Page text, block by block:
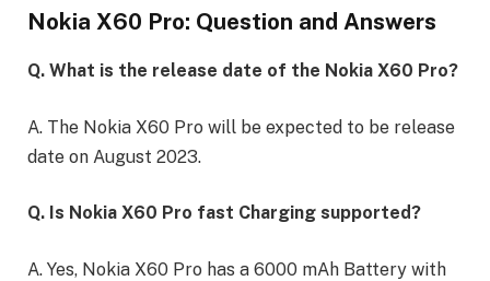
Nokia X60 Pro: Question and Answers
Q. What is the release date of the Nokia X60 Pro?
A. The Nokia X60 Pro will be expected to be release
date on August 2023.
Q. Is Nokia X60 Pro fast Charging supported?
A. Yes, Nokia X60 Pro has a 6000 mAh Battery with